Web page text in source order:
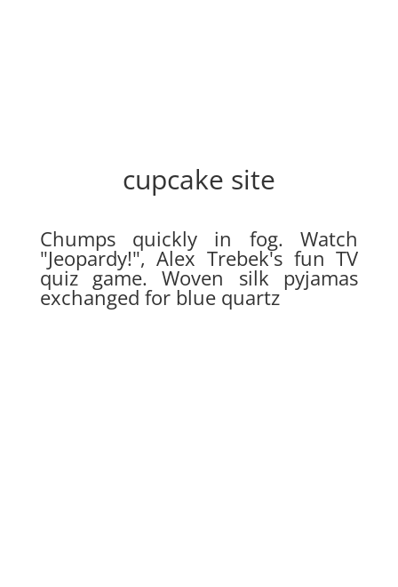
cupcake site
Chumps quickly in fog. Watch
"Jeopardy!", Alex Trebek's fun TV
quiz game. Woven silk pyjamas
exchanged for blue quartz